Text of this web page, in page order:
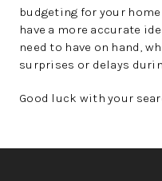
budgeting for your home
have a more accurate
need to have on hand,
surprises or delays
Good luck with your